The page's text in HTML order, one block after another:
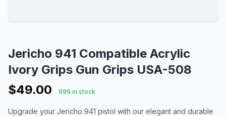
Jericho 941 Compatible Acrylic
Ivory Grips Gun Grips USA-508
$49.00
999 in stock
Upgrade your Jericho 941 pistol with our elegant and durable